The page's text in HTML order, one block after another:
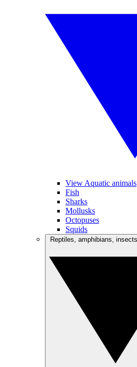
View Aquatic animals
Fish
Sharks
Mollusks
Octopuses
Squids